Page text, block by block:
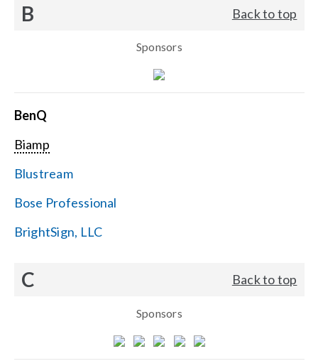
B Back to top
Sponsors
BenQ
Biamp
Blustream
Bose Professional
BrightSign, LLC
C Back to top
Sponsors